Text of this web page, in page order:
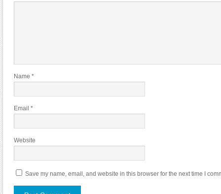
Name *
Email *
Website
Save my name, email, and website in this browser for the next time I